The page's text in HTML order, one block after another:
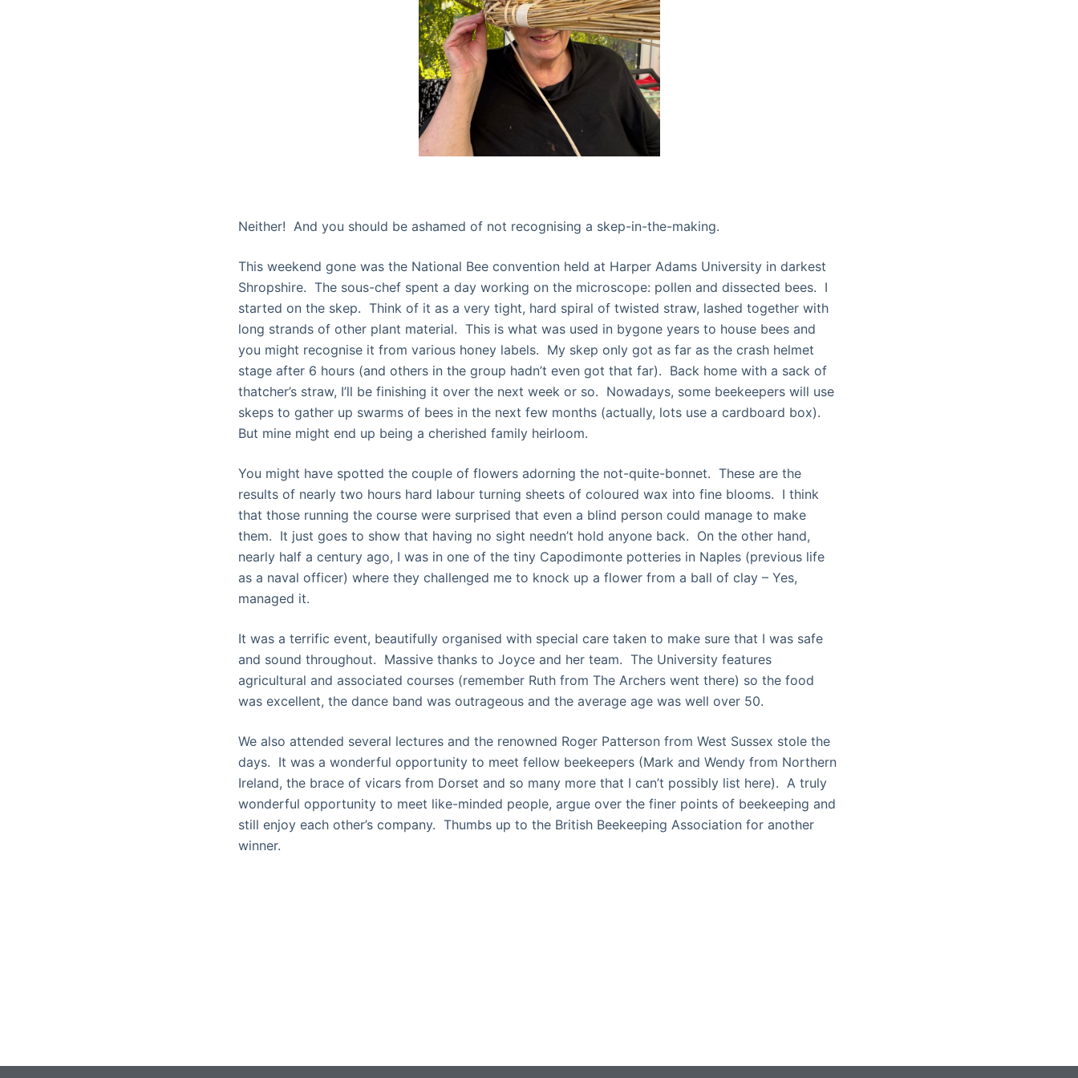
Neither! And you should be ashamed of not recognising a skep-in-the-making.
This weekend gone was the National Bee convention held at Harper Adams University in darkest
Shropshire. The sous-chef spent a day working on the microscope: pollen and dissected bees. I
started on the skep. Think of it as a very tight, hard spiral of twisted straw, lashed together with
long strands of other plant material. This is what was used in bygone years to house bees and
you might recognise it from various honey labels. My skep only got as far as the crash helmet
stage after 6 hours (and others in the group hadn’t even got that far). Back home with a sack of
thatcher’s straw, I’ll be finishing it over the next week or so. Nowadays, some beekeepers will use
skeps to gather up swarms of bees in the next few months (actually, lots use a cardboard box).
But mine might end up being a cherished family heirloom.
You might have spotted the couple of flowers adorning the not-quite-bonnet. These are the
results of nearly two hours hard labour turning sheets of coloured wax into fine blooms. I think
that those running the course were surprised that even a blind person could manage to make
them. It just goes to show that having no sight needn’t hold anyone back. On the other hand,
nearly half a century ago, I was in one of the tiny Capodimonte potteries in Naples (previous life
as a naval officer) where they challenged me to knock up a flower from a ball of clay – Yes,
managed it.
It was a terrific event, beautifully organised with special care taken to make sure that I was safe
and sound throughout. Massive thanks to Joyce and her team. The University features
agricultural and associated courses (remember Ruth from The Archers went there) so the food
was excellent, the dance band was outrageous and the average age was well over 50.
We also attended several lectures and the renowned Roger Patterson from West Sussex stole the
days. It was a wonderful opportunity to meet fellow beekeepers (Mark and Wendy from Northern
Ireland, the brace of vicars from Dorset and so many more that I can’t possibly list here). A truly
wonderful opportunity to meet like-minded people, argue over the finer points of beekeeping and
still enjoy each other’s company. Thumbs up to the British Beekeeping Association for another
winner.